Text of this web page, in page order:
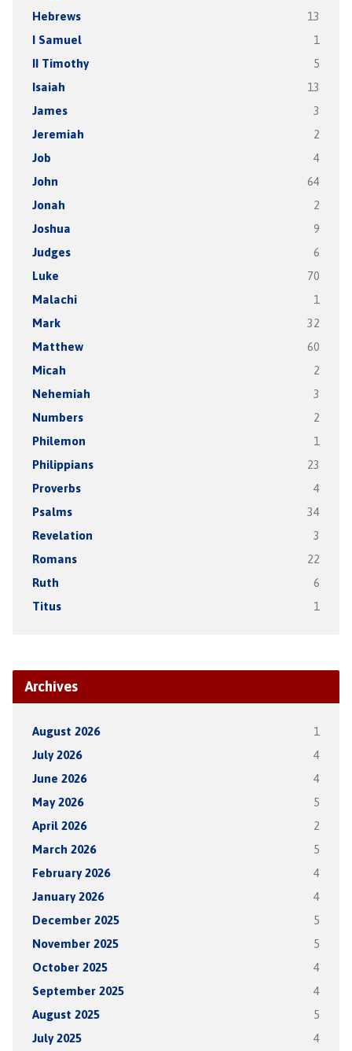
Hebrews 13
I Samuel 1
II Timothy 5
Isaiah 13
James 3
Jeremiah 2
Job 4
John 64
Jonah 2
Joshua 9
Judges 6
Luke 70
Malachi 1
Mark 32
Matthew 60
Micah 2
Nehemiah 3
Numbers 2
Philemon 1
Philippians 23
Proverbs 4
Psalms 34
Revelation 3
Romans 22
Ruth 6
Titus 1
Archives
August 2026 1
July 2026 4
June 2026 4
May 2026 5
April 2026 2
March 2026 5
February 2026 4
January 2026 4
December 2025 5
November 2025 5
October 2025 4
September 2025 4
August 2025 5
July 2025 4